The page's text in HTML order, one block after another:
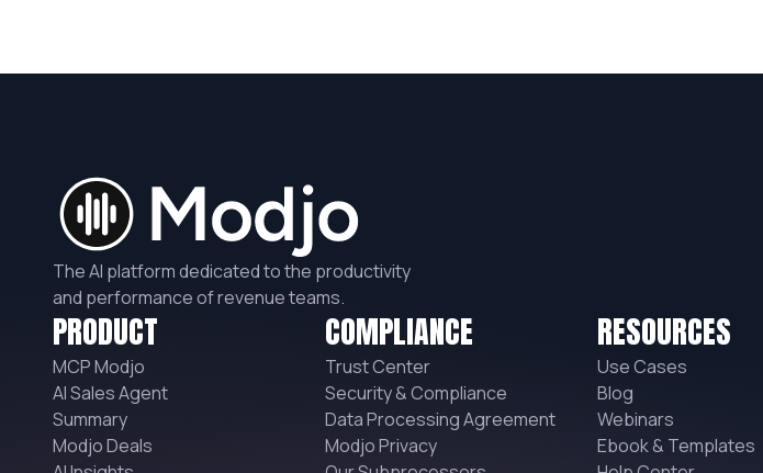
The AI platform dedicated to the productivity
and performance of revenue teams.
PRODUCT
MCP Modjo
AI Sales Agent
Summary
Modjo Deals
COMPLIANCE
Trust Center
Security & Compliance
Data Processing Agreement
Modjo Privacy
RESOURCES
Use Cases
Blog
Webinars
Ebook & Templates